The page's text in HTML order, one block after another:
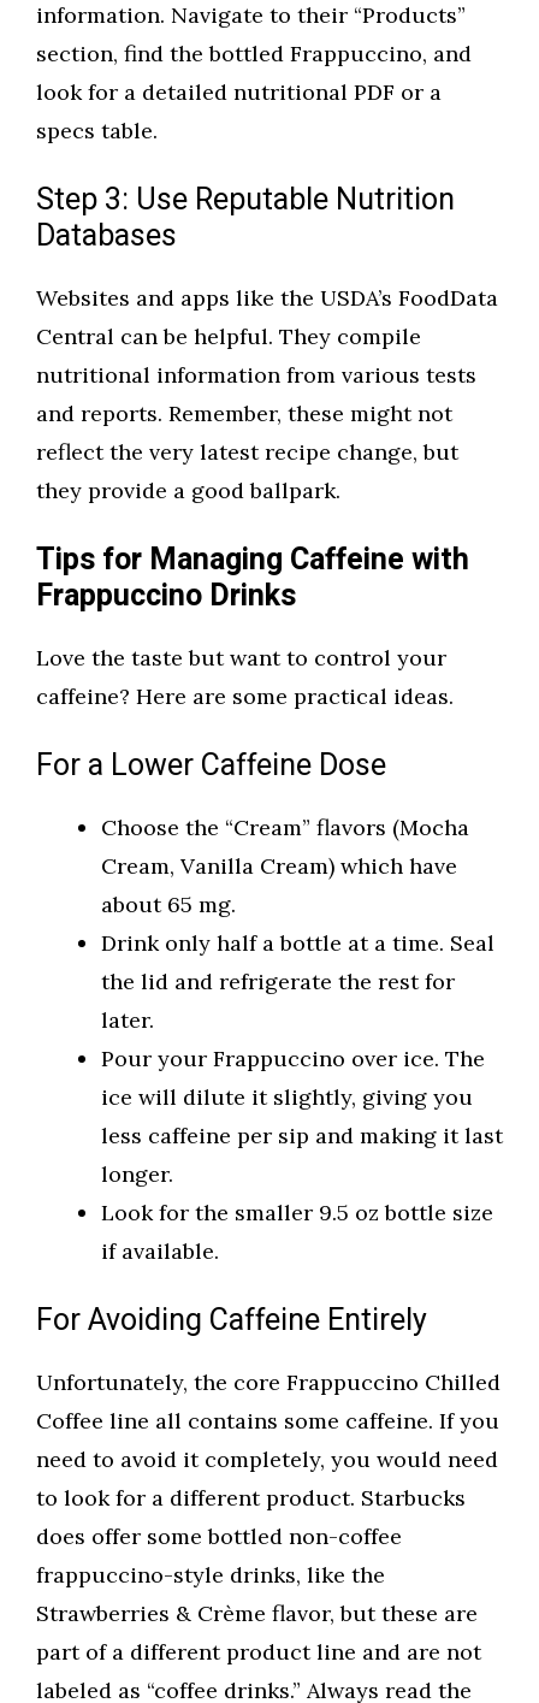
information. Navigate to their “Products”
section, find the bottled Frappuccino, and
look for a detailed nutritional PDF or a
specs table.
Step 3: Use Reputable Nutrition
Databases
Websites and apps like the USDA’s FoodData
Central can be helpful. They compile
nutritional information from various tests
and reports. Remember, these might not
reflect the very latest recipe change, but
they provide a good ballpark.
Tips for Managing Caffeine with
Frappuccino Drinks
Love the taste but want to control your
caffeine? Here are some practical ideas.
For a Lower Caffeine Dose
Choose the “Cream” flavors (Mocha
Cream, Vanilla Cream) which have
about 65 mg.
Drink only half a bottle at a time. Seal
the lid and refrigerate the rest for
later.
Pour your Frappuccino over ice. The
ice will dilute it slightly, giving you
less caffeine per sip and making it last
longer.
Look for the smaller 9.5 oz bottle size
if available.
For Avoiding Caffeine Entirely
Unfortunately, the core Frappuccino Chilled
Coffee line all contains some caffeine. If you
need to avoid it completely, you would need
to look for a different product. Starbucks
does offer some bottled non-coffee
frappuccino-style drinks, like the
Strawberries & Crème flavor, but these are
part of a different product line and are not
labeled as “coffee drinks.” Always read the